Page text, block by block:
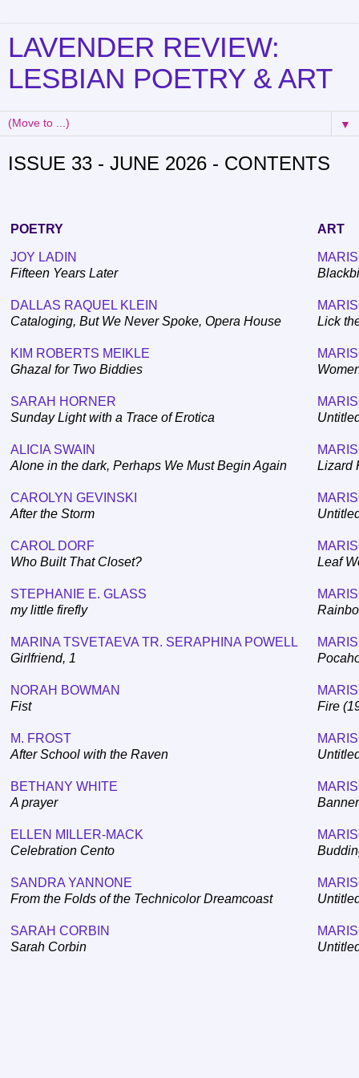
LAVENDER REVIEW:
LESBIAN POETRY & ART
▼
ISSUE 33 - JUNE 2026 - CONTENTS
POETRY ART
JOY LADIN
Fifteen Years Later
DALLAS RAQUEL KLEIN
Cataloging, But We Never Spoke, Opera House
KIM ROBERTS MEIKLE
Ghazal for Two Biddies
SARAH HORNER
Sunday Light with a Trace of Erotica
ALICIA SWAIN
Alone in the dark, Perhaps We Must Begin Again
CAROLYN GEVINSKI
After the Storm
CAROL DORF
Who Built That Closet?
STEPHANIE E. GLASS
my little firefly
MARINA TSVETAEVA TR. SERAPHINA POWELL
Girlfriend, 1
NORAH BOWMAN
Fist
M. FROST
After School with the Raven
BETHANY WHITE
A prayer
ELLEN MILLER-MACK
Celebration Cento
SANDRA YANNONE
From the Folds of the Technicolor Dreamcoast
SARAH CORBIN
Sarah Corbin
Lick
Lizard
Leaf
Fire